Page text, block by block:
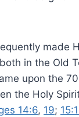
made
in the Old
upon the
the Holy
14:6, 19;